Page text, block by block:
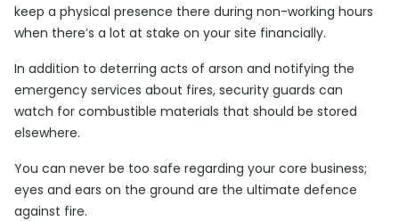
keep a physical presence there during non-working hours
when there’s a lot at stake on your site financially.
In addition to deterring acts of arson and notifying the
emergency services about fires, security guards can
watch for combustible materials that should be stored
elsewhere.
You can never be too safe regarding your core business;
eyes and ears on the ground are the ultimate defence
against fire.